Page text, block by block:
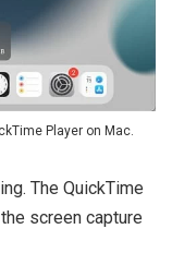
Player on Mac.
The QuickTime
screen capture